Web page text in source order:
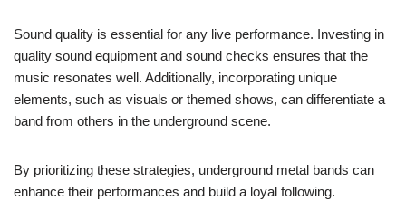
Sound quality is essential for any live performance. Investing in
quality sound equipment and sound checks ensures that the
music resonates well. Additionally, incorporating unique
elements, such as visuals or themed shows, can differentiate a
band from others in the underground scene.
By prioritizing these strategies, underground metal bands can
enhance their performances and build a loyal following.